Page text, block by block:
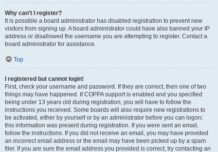
Why can’t I register?
It is possible a board administrator has disabled registration to prevent new
visitors from signing up. A board administrator could have also banned your IP
address or disallowed the username you are attempting to register. Contact a
board administrator for assistance.
Top
I registered but cannot login!
First, check your username and password. If they are correct, then one of two
things may have happened. If COPPA support is enabled and you specified
being under 13 years old during registration, you will have to follow the
instructions you received. Some boards will also require new registrations to
be activated, either by yourself or by an administrator before you can logon;
this information was present during registration. If you were sent an email,
follow the instructions. If you did not receive an email, you may have provided
an incorrect email address or the email may have been picked up by a spam
filer. If you are sure the email address you provided is correct, try contacting an